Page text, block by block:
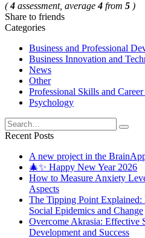
(4 assessment, average4 from 5 )
Share to friends
Categories
Business and Professional
Business Innovation and
News
Other
Professional Skills and
Psychology
Search
for:
Recent Posts
A new project in the
🎄✨ Happy New Year 2026
How to Measure Anxiety
Aspects
The Tipping Point
Social Epidemics and Change
Overcome Akrasia: Effective
Development and Success